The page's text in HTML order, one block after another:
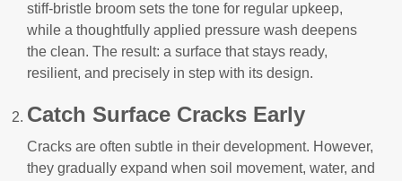
stiff-bristle broom sets the tone for regular upkeep,
while a thoughtfully applied pressure wash deepens
the clean. The result: a surface that stays ready,
resilient, and precisely in step with its design.
Catch Surface Cracks Early
Cracks are often subtle in their development. However,
they gradually expand when soil movement, water, and